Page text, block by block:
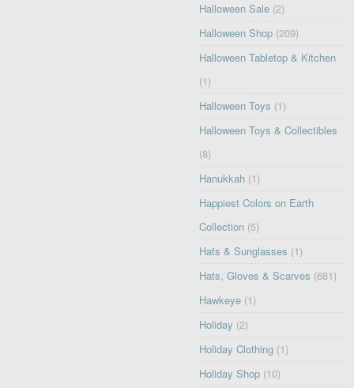
Halloween Sale (2)
Halloween Shop (209)
Halloween Tabletop & Kitchen
(1)
Halloween Toys (1)
Halloween Toys & Collectibles
(8)
Hanukkah (1)
Happiest Colors on Earth
Collection (5)
Hats & Sunglasses (1)
Hats, Gloves & Scarves (681)
Hawkeye (1)
Holiday (2)
Holiday Clothing (1)
Holiday Shop (10)